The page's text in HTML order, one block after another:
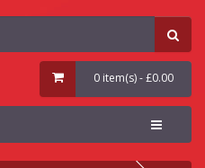
0 item(s) - £0.00